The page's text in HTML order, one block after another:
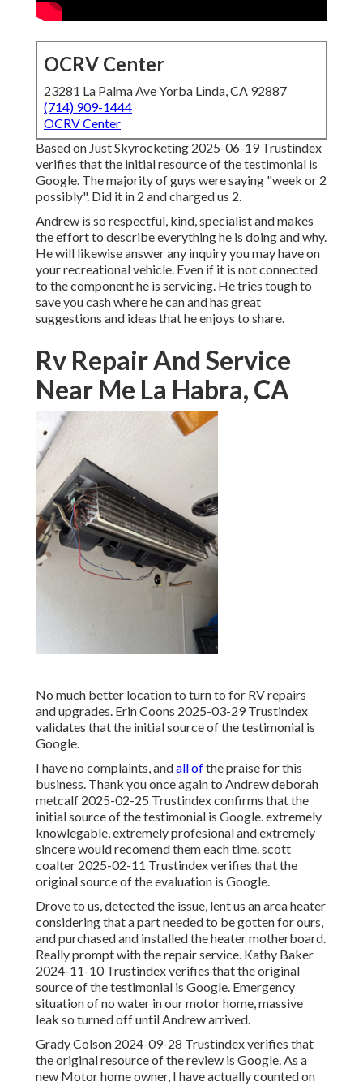
OCRV Center
23281 La Palma Ave Yorba Linda, CA 92887
(714) 909-1444
OCRV Center
Based on Just Skyrocketing 2025-06-19 Trustindex
verifies that the initial resource of the testimonial is
Google. The majority of guys were saying "week or 2
possibly". Did it in 2 and charged us 2.
Andrew is so respectful, kind, specialist and makes
the effort to describe everything he is doing and why.
He will likewise answer any inquiry you may have on
your recreational vehicle. Even if it is not connected
to the component he is servicing. He tries tough to
save you cash where he can and has great
suggestions and ideas that he enjoys to share.
Rv Repair And Service
Near Me La Habra, CA
No much better location to turn to for RV repairs
and upgrades. Erin Coons 2025-03-29 Trustindex
validates that the initial source of the testimonial is
Google.
I have no complaints, andall ofthe praise for this
business. Thank you once again to Andrew deborah
metcalf 2025-02-25 Trustindex confirms that the
initial source of the testimonial is Google. extremely
knowlegable, extremely profesional and extremely
sincere would recomend them each time. scott
coalter 2025-02-11 Trustindex verifies that the
original source of the evaluation is Google.
Drove to us, detected the issue, lent us an area heater
considering that a part needed to be gotten for ours,
and purchased and installed the heater motherboard.
Really prompt with the repair service. Kathy Baker
2024-11-10 Trustindex verifies that the original
source of the testimonial is Google. Emergency
situation of no water in our motor home, massive
leak so turned off until Andrew arrived.
Grady Colson 2024-09-28 Trustindex verifies that
the original resource of the review is Google. As a
new Motor home owner, I have actually counted on